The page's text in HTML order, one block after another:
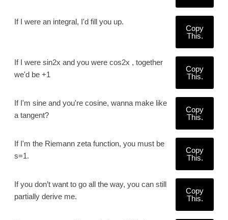
If I were an integral, I'd fill you up.
Copy
This.
If I were sin2x and you were cos2x , together
we'd be +1
Copy
This.
If I'm sine and you're cosine, wanna make like
a tangent?
Copy
This.
If I'm the Riemann zeta function, you must be
s=1.
Copy
This.
If you don’t want to go all the way, you can still
partially derive me.
Copy
This.